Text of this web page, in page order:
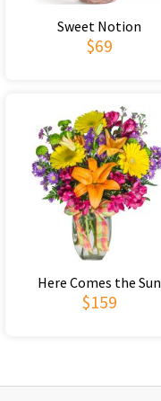
Sweet Notion
$69
Here Comes the Sun
$159